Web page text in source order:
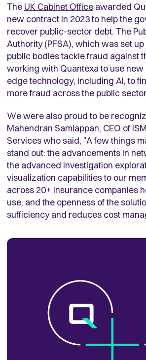
The UK Cabinet Office awarded
new contract in 2023 to help the
recover public-sector debt. The
Authority (PFSA), which was set
public bodies tackle fraud against
working with Quantexa to use
edge technology, including AI, to
more fraud across the public
We were also proud to be
Mahendran Samiappan, CEO of
Services who said, "A few things
stand out: the advancements in
the advanced investigation
visualization capabilities to our
across 20+ insurance companies
use, and the openness of the
sufficiency and reduces cost